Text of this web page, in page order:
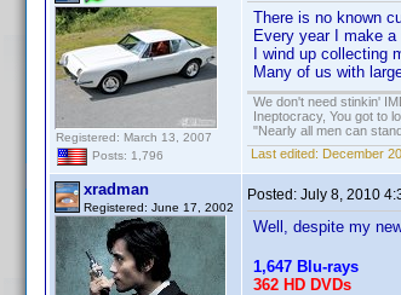
Registered: March 13, 2007
Posts: 1,796
There is no known
Every year I make
I wind up collecting
Many of us with
We don't need stinkin'
Ineptocracy, You got to
"Nearly all men can
Last edited: December
xradman
Registered: June 17, 2002
Posted: July 8, 2010
Well, despite my
1,647 Blu-rays
362 HD DVDs